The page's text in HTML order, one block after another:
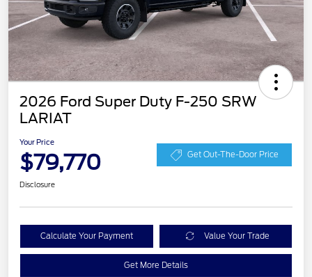
2026 Ford Super Duty F-250 SRW
LARIAT
Your Price
$79,770 Get Out-The-Door Price
Disclosure
Calculate Your Payment Value Your Trade
Get More Details